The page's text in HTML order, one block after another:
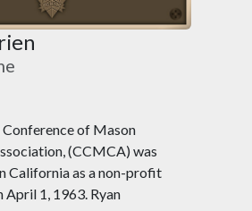
of Mason
(CCMCA) was
California as a non-profit
1, 1963. Ryan